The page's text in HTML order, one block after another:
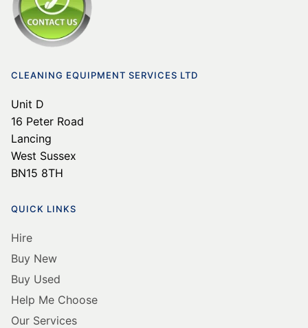
CLEANING EQUIPMENT SERVICES LTD
Unit D
16 Peter Road
Lancing
West Sussex
BN15 8TH
QUICK LINKS
Hire
Buy New
Buy Used
Help Me Choose
Our Services